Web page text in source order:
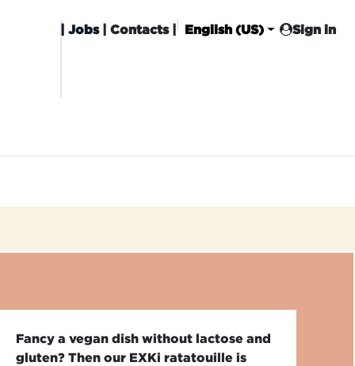
|Jobs| Contacts | English (US) Sign in
Fancy a vegan dish without lactose and
gluten? Then our EXKi ratatouille is